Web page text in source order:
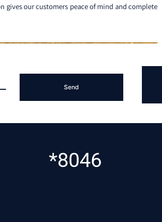
gives our customers peace of mind and complete
*8046